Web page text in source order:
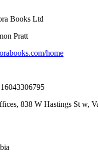
Books Ltd
Pratt
home
838 W Hastings St w,